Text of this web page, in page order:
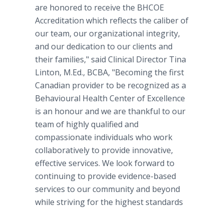
are honored to receive the BHCOE
Accreditation which reflects the caliber of
our team, our organizational integrity,
and our dedication to our clients and
their families," said Clinical Director Tina
Linton, M.Ed., BCBA, "Becoming the first
Canadian provider to be recognized as a
Behavioural Health Center of Excellence
is an honour and we are thankful to our
team of highly qualified and
compassionate individuals who work
collaboratively to provide innovative,
effective services. We look forward to
continuing to provide evidence-based
services to our community and beyond
while striving for the highest standards